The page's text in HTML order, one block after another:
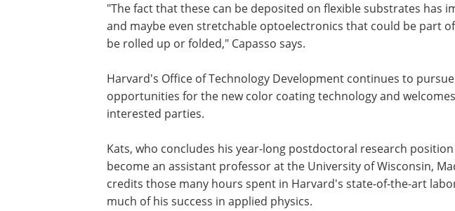
"The fact that these can be deposited on flexible substrates has
and maybe even stretchable optoelectronics that could be part
be rolled up or folded," Capasso says.
Harvard's Office of Technology Development continues to
opportunities for the new color coating technology and
interested parties.
Kats, who concludes his year-long postdoctoral research position
become an assistant professor at the University of Wisconsin,
credits those many hours spent in Harvard's state-of-the-art
much of his success in applied physics.